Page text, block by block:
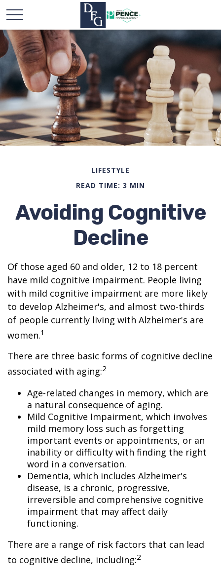
LIFESTYLE
READ TIME: 3 MIN
Avoiding Cognitive
Decline
Of those aged 60 and older, 12 to 18 percent
have mild cognitive impairment. People living
with mild cognitive impairment are more likely
to develop Alzheimer's, and almost two-thirds
of people currently living with Alzheimer's are
women.1
There are three basic forms of cognitive decline
associated with aging:2
Age-related changes in memory, which are
a natural consequence of aging.
Mild Cognitive Impairment, which involves
mild memory loss such as forgetting
important events or appointments, or an
inability or difficulty with finding the right
word in a conversation.
Dementia, which includes Alzheimer's
disease, is a chronic, progressive,
irreversible and comprehensive cognitive
impairment that may affect daily
functioning.
There are a range of risk factors that can lead
to cognitive decline, including:2